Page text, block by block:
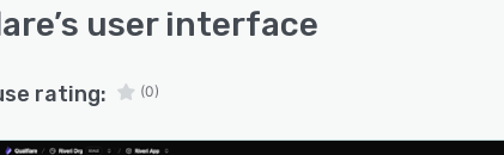
AI agent answers questions about coverage gaps,
test cases, and helps debug unstable suites on
works with Playwright, Cypress, Jest, JUnit, pytest,
Selenium, and Cucumber, and integrates natively with
’s user interface
rating: (0)